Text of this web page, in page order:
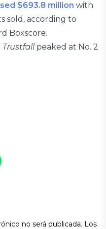
$693.8 million with
sold, according to
Boxscore.
Trustfall peaked at No. 2
no será publicada. Los